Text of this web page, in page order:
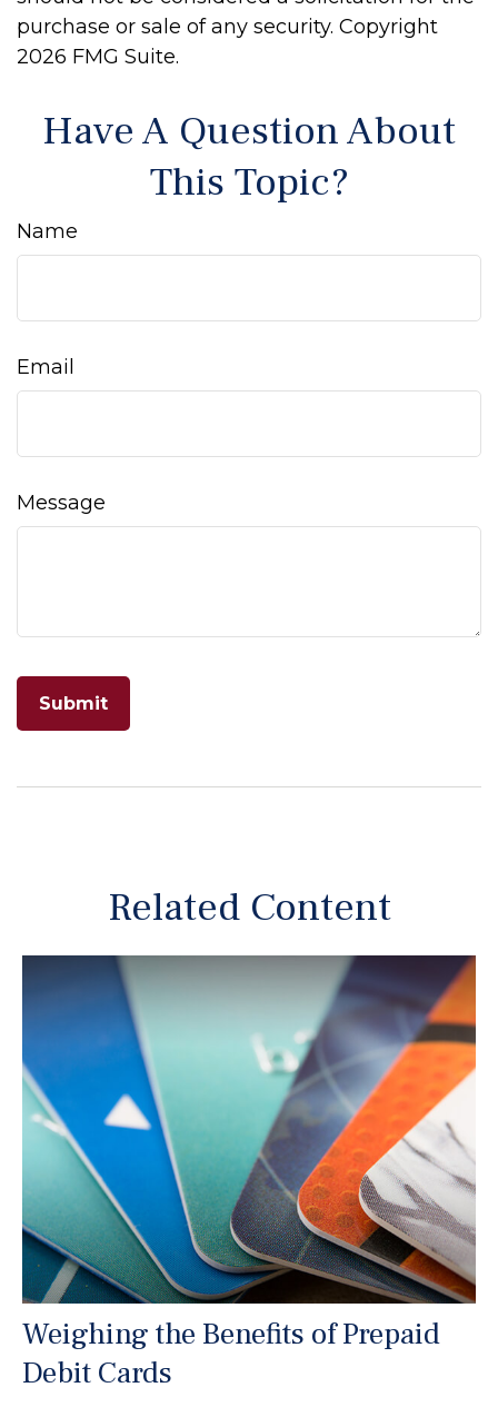
purchase or sale of any security. Copyright
2026 FMG Suite.
Have A Question About
This Topic?
Name
Email
Message
Related Content
Weighing the Benefits of Prepaid
Debit Cards